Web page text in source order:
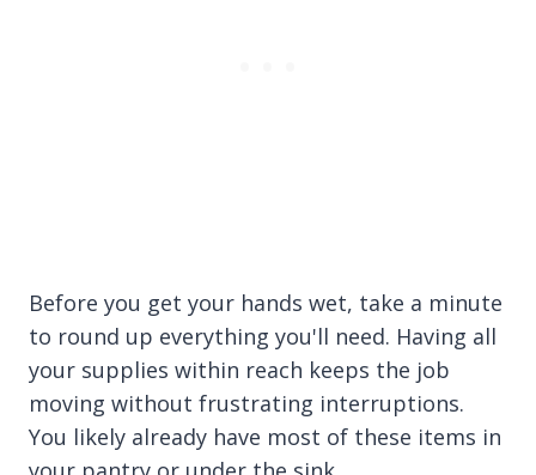
Before you get your hands wet, take a minute
to round up everything you'll need. Having all
your supplies within reach keeps the job
moving without frustrating interruptions.
You likely already have most of these items in